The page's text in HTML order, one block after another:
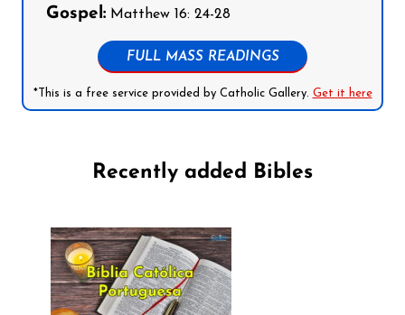
Gospel: Matthew 16: 24-28
FULL MASS READINGS
*This is a free service provided by Catholic Gallery. Get it here
Recently added Bibles